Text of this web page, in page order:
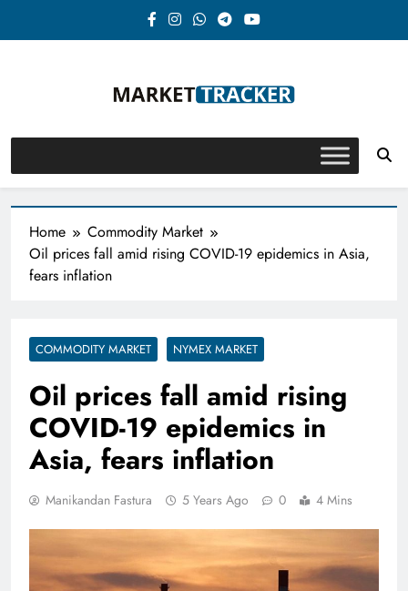
Market-Tracker
Home
Commodity Market
Oil prices fall amid rising COVID-19 epidemics in Asia,
fears inflation
COMMODITY MARKET NYMEX MARKET
Oil prices fall amid rising
COVID-19 epidemics in
Asia, fears inflation
Manikandan Fastura 5 Years Ago 0 4 Mins